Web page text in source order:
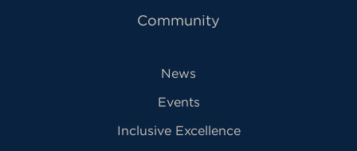
Community
News
Events
Inclusive Excellence